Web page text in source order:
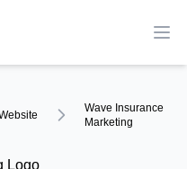
Wave Insurance
Marketing